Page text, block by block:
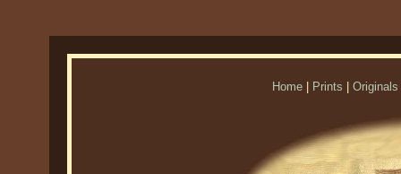
Home Prints Originals